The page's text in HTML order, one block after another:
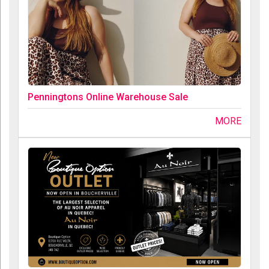
Penningtons Online Warehouse Sale
MORE